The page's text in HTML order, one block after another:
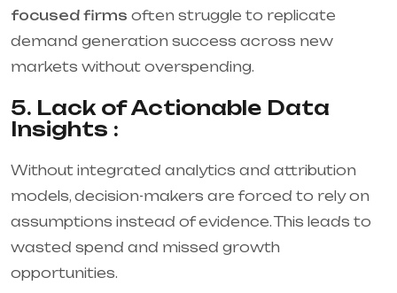
focused firms often struggle to replicate
demand generation success across new
markets without overspending.
5. Lack of Actionable Data
Insights :
Without integrated analytics and attribution
models, decision-makers are forced to rely on
assumptions instead of evidence. This leads to
wasted spend and missed growth
opportunities.